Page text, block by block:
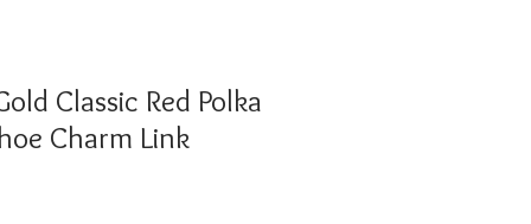
Classic Red Polka
Charm Link